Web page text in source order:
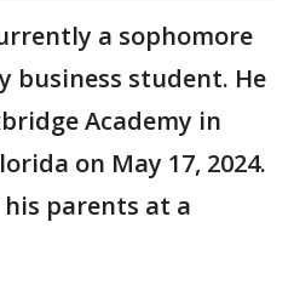
a sophomore
business student. He
Academy in
on May 17, 2024.
parents at a